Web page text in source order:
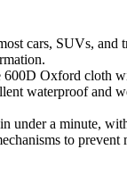
cars, SUVs, and
600D Oxford cloth
waterproof and
under a minute,
to prevent